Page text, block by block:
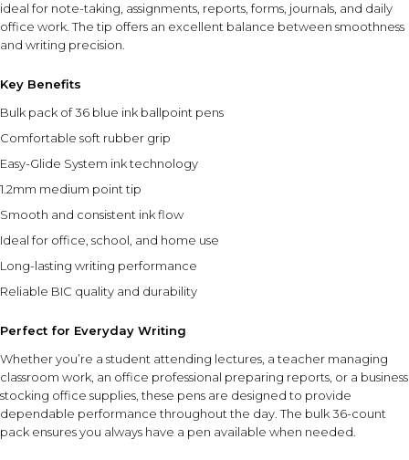
ideal for note-taking, assignments, reports, forms, journals, and daily
office work. The tip offers an excellent balance between smoothness
and writing precision.
Key Benefits
Bulk pack of 36 blue ink ballpoint pens
Comfortable soft rubber grip
Easy-Glide System ink technology
1.2mm medium point tip
Smooth and consistent ink flow
Ideal for office, school, and home use
Long-lasting writing performance
Reliable BIC quality and durability
Perfect for Everyday Writing
Whether you’re a student attending lectures, a teacher managing
classroom work, an office professional preparing reports, or a business
stocking office supplies, these pens are designed to provide
dependable performance throughout the day. The bulk 36-count
pack ensures you always have a pen available when needed.